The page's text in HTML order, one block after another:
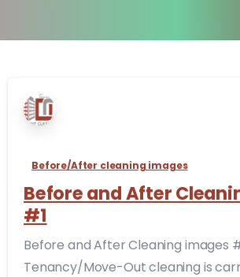
Before/After cleaning images
Before and After
#1
Before and After Cleaning images
Tenancy/Move-Out cleaning is